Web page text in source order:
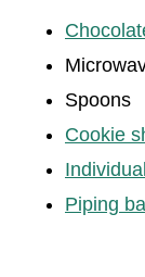
Spoons
Cookie
Piping